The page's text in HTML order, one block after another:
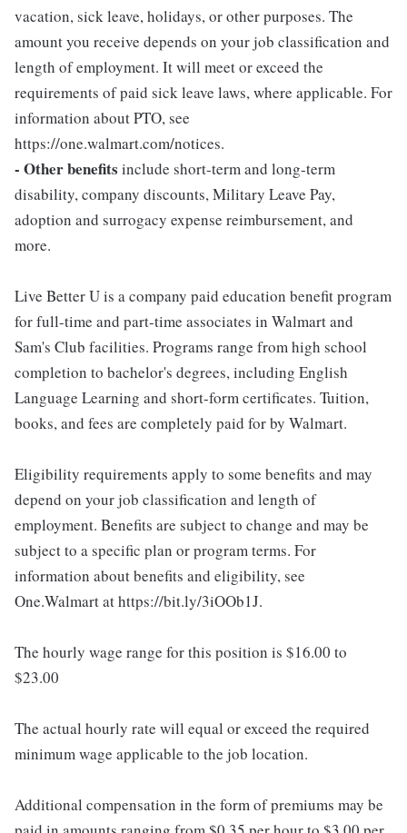
vacation, sick leave, holidays, or other purposes. The
amount you receive depends on your job classification and
length of employment. It will meet or exceed the
requirements of paid sick leave laws, where applicable. For
information about PTO, see
https://one.walmart.com/notices.
- Other benefits include short-term and long-term
disability, company discounts, Military Leave Pay,
adoption and surrogacy expense reimbursement, and
more.
Live Better U is a company paid education benefit program
for full-time and part-time associates in Walmart and
Sam's Club facilities. Programs range from high school
completion to bachelor's degrees, including English
Language Learning and short-form certificates. Tuition,
books, and fees are completely paid for by Walmart.
Eligibility requirements apply to some benefits and may
depend on your job classification and length of
employment. Benefits are subject to change and may be
subject to a specific plan or program terms. For
information about benefits and eligibility, see
One.Walmart at https://bit.ly/3iOOb1J.
The hourly wage range for this position is $16.00 to
$23.00
The actual hourly rate will equal or exceed the required
minimum wage applicable to the job location.
Additional compensation in the form of premiums may be